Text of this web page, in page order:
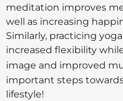
meditation improves
well as increasing
Similarly, practicing
increased flexibility
image and improved
important steps
lifestyle!